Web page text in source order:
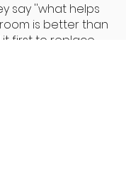
say ''what helps
is better than
it first to replace